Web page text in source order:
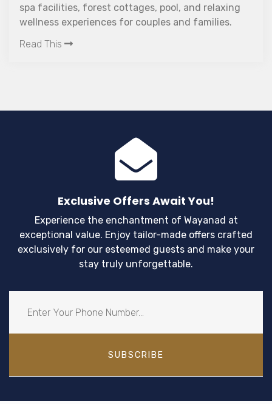
spa facilities, forest cottages, pool, and relaxing
wellness experiences for couples and families.
Read This
Exclusive Offers Await You!
Experience the enchantment of Wayanad at
exceptional value. Enjoy tailor-made offers crafted
exclusively for our esteemed guests and make your
stay truly unforgettable.
SUBSCRIBE